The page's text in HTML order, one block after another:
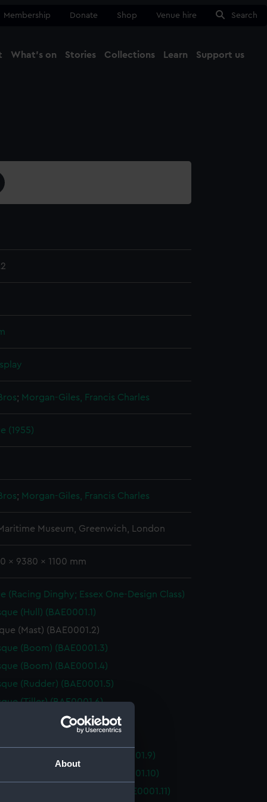
About
Membership Donate Shop Venue hire Search
What's on Stories Collections Learn Support us
; Morgan-Giles, Francis Charles
(1955)
; Morgan-Giles, Francis Charles
Museum, Greenwich, London
x 9380 x 1100 mm
(Racing Dinghy; Essex One-Design Class)
(Hull) (BAE0001.1)
(Mast) (BAE0001.2)
(Boom) (BAE0001.3)
(Boom) (BAE0001.4)
(Rudder) (BAE0001.5)
(Tiller) (BAE0001.6)
(Oar) (BAE0001.7)
(Floorboard, Bow) (BAE0001.9)
(Floorboard, Bow) (BAE0001.10)
(Floorboard, Midship) (BAE0001.11)